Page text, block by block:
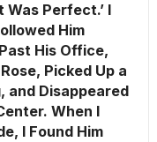
Was Perfect.’ I
Him
His Office,
Picked Up a
and Disappeared
When I
I Found Him